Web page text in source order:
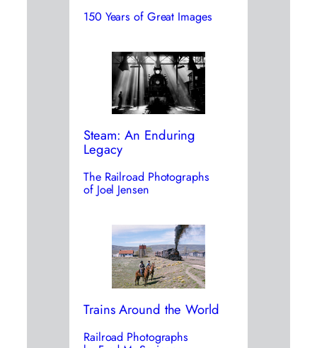
150 Years of Great Images
Steam: An Enduring
Legacy
The Railroad Photographs
of Joel Jensen
Trains Around the World
Railroad Photographs